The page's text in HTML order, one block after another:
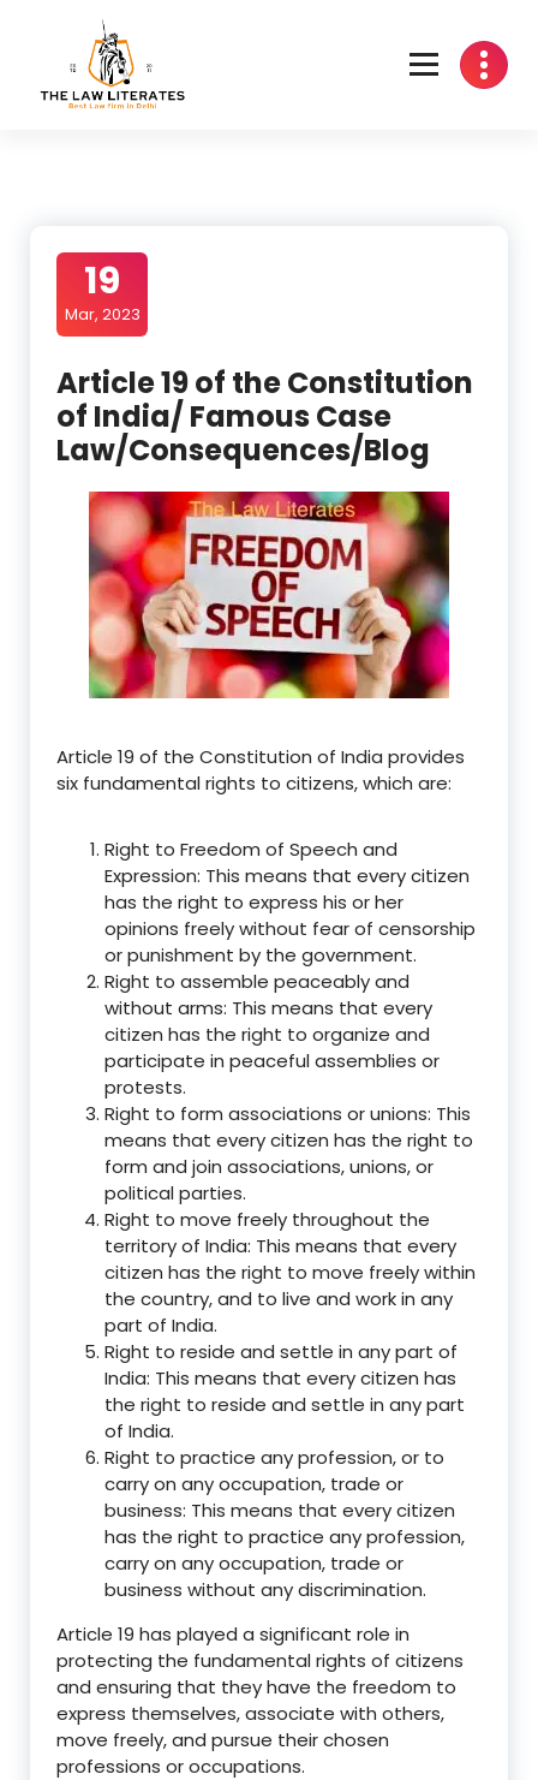
content
19
Mar, 2023
Article 19 of the Constitution
of India/ Famous Case
Law/Consequences/Blog
Article 19 of the Constitution of India provides
six fundamental rights to citizens, which are:
Right to Freedom of Speech and
Expression: This means that every citizen
has the right to express his or her
opinions freely without fear of censorship
or punishment by the government.
Right to assemble peaceably and
without arms: This means that every
citizen has the right to organize and
participate in peaceful assemblies or
protests.
Right to form associations or unions: This
means that every citizen has the right to
form and join associations, unions, or
political parties.
Right to move freely throughout the
territory of India: This means that every
citizen has the right to move freely within
the country, and to live and work in any
part of India.
Right to reside and settle in any part of
India: This means that every citizen has
the right to reside and settle in any part
of India.
Right to practice any profession, or to
carry on any occupation, trade or
business: This means that every citizen
has the right to practice any profession,
carry on any occupation, trade or
business without any discrimination.
Article 19 has played a significant role in
protecting the fundamental rights of citizens
and ensuring that they have the freedom to
express themselves, associate with others,
move freely, and pursue their chosen
professions or occupations.